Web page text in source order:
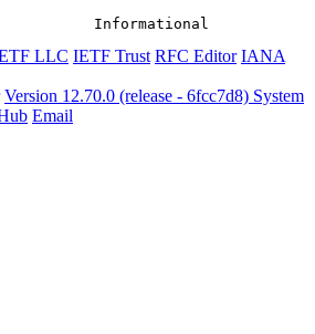
Informational
LLC IETF Trust RFC Editor IANA
Version 12.70.0 (release - 6fcc7d8) System
Email